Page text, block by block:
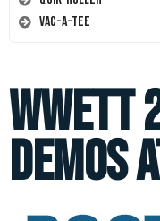
Vac-A-Tee
WWETT